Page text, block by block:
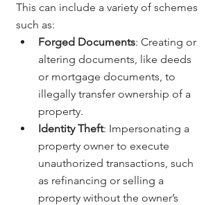
This can include a variety of schemes
such as:
Forged Documents: Creating or
altering documents, like deeds
or mortgage documents, to
illegally transfer ownership of a
property.
Identity Theft: Impersonating a
property owner to execute
unauthorized transactions, such
as refinancing or selling a
property without the owner’s